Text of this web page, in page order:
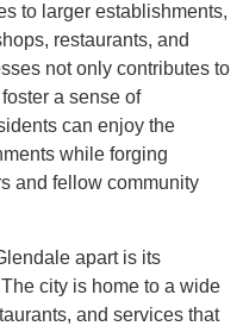
to larger establishments,
restaurants, and
not only contributes to
a sense of
can enjoy the
while forging
and fellow community
apart is its
city is home to a wide
and services that